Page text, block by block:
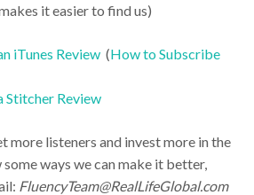
it easier to find us)
iTunes Review (How to Subscribe
Stitcher Review
more listeners and invest more in the
ways we can make it better,
FluencyTeam@RealLifeGlobal.com